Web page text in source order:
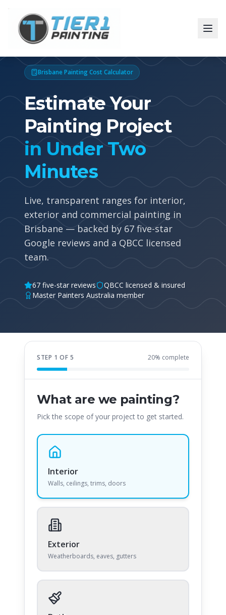
Brisbane Painting Cost Calculator
Estimate Your
Painting Project
in Under Two
Minutes
Live, transparent ranges for interior,
exterior and commercial painting in
Brisbane — backed by 67 five-star
Google reviews and a QBCC licensed
team.
67 five-star reviews
QBCC licensed & insured
Master Painters Australia member
STEP 1 OF5 20% complete
What are we painting?
Pick the scope of your project to get started.
Interior
Walls, ceilings, trims, doors
Exterior
Weatherboards, eaves, gutters